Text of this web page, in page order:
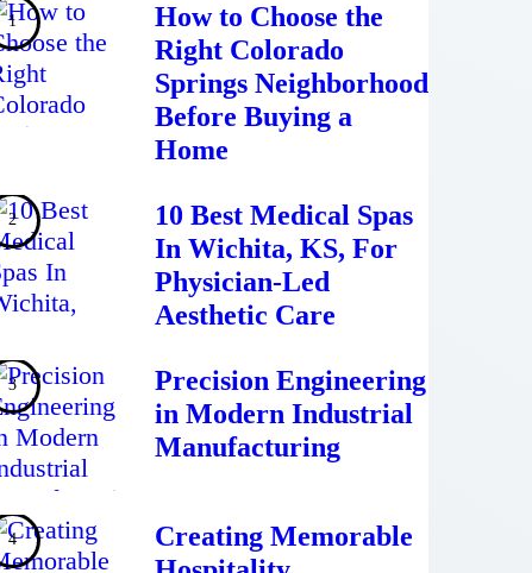
How to Choose the
Right Colorado
Springs Neighborhood
Before Buying a
Home
10 Best Medical Spas
In Wichita, KS, For
Physician-Led
Aesthetic Care
Precision Engineering
in Modern Industrial
Manufacturing
Creating Memorable